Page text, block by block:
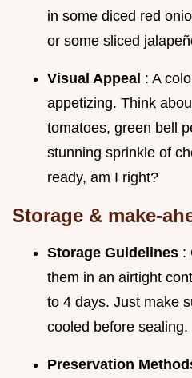
in some diced red
or some sliced
Visual Appeal : A
appetizing. Think
tomatoes, green bell
stunning sprinkle of
ready, am I right?
Storage & make-
Storage Guidelines :
them in an airtight
to 4 days. Just make
cooled before sealing.
Preservation